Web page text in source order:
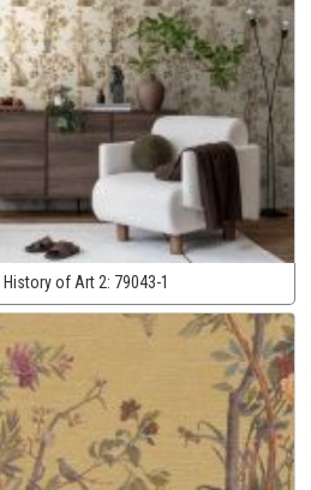
History of Art 2: 79043-1